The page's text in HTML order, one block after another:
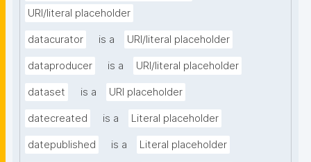
URI/literal placeholder
datacurator is a URI/literal placeholder
dataproducer is a URI/literal placeholder
dataset is a URI placeholder
datecreated is a Literal placeholder
datepublished is a Literal placeholder